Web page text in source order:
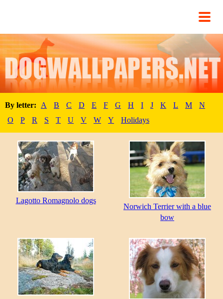
By letter: A B C D E F G H I J K L M
N
O
P R S T U V W Y Holidays
Lagotto Romagnolo dogs
Norwich Terrier with a blue
bow